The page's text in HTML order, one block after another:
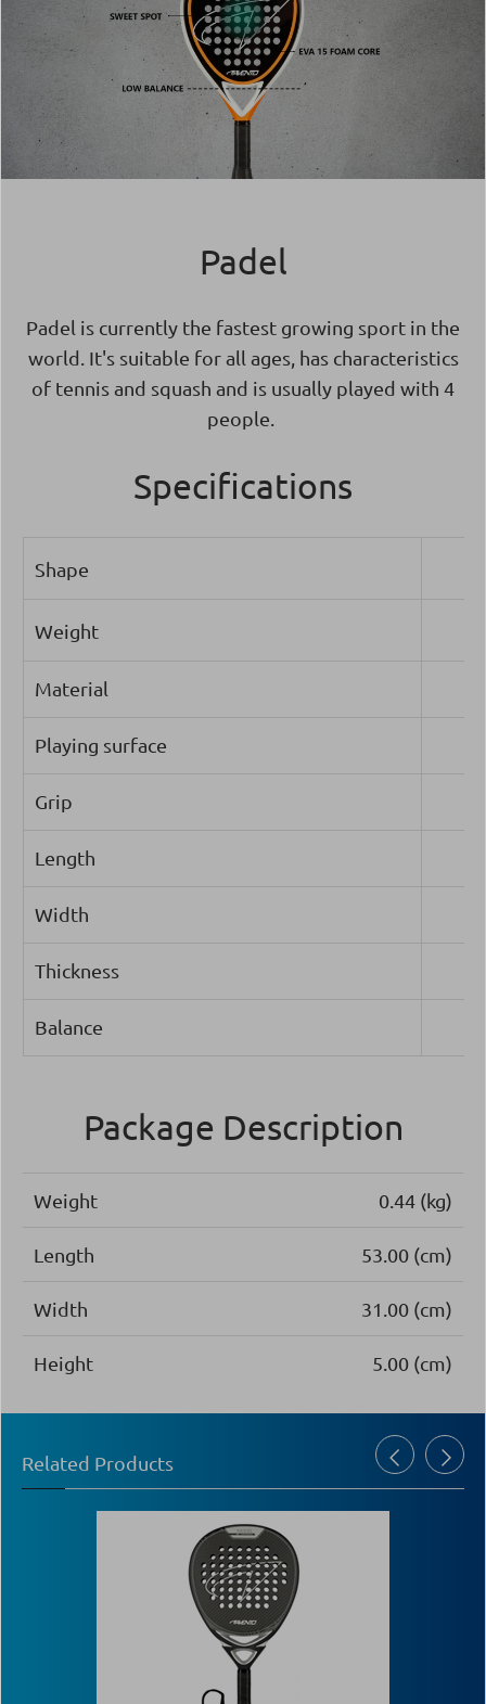
Padel
Padel is currently the fastest growing sport in the
world. It's suitable for all ages, has characteristics
of tennis and squash and is usually played with 4
people.
Specifications
Shape
Weight
Material
Playing surface
Grip
Length
Width
Thickness
Balance
Package Description
Weight 0.44 (kg)
Length 53.00 (cm)
Width 31.00 (cm)
Height 5.00 (cm)
Related Products